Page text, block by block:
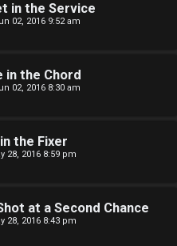
in the Service
02, 2016 9:52 am
in the Chord
02, 2016 8:30 am
the Fixer
28, 2016 8:59 pm
at a Second Chance
28, 2016 8:43 pm